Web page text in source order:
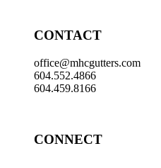
CONTACT
office@mhcgutters.com
604.552.4866
604.459.8166
CONNECT